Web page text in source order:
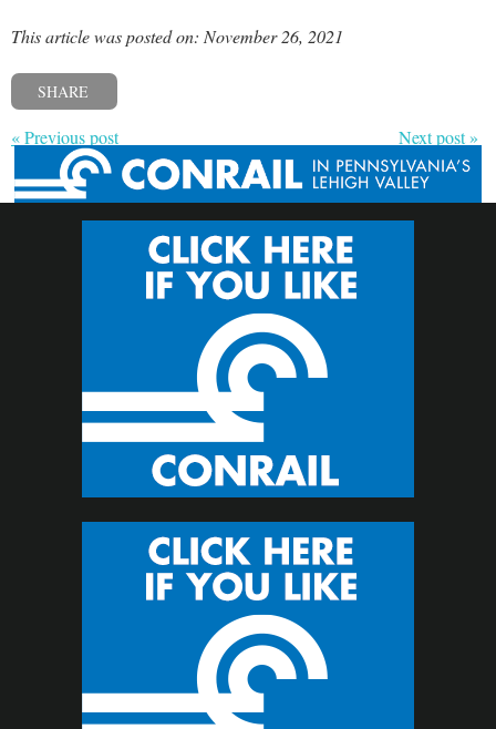
This article was posted on: November 26, 2021
SHARE
« Previous post Next post »